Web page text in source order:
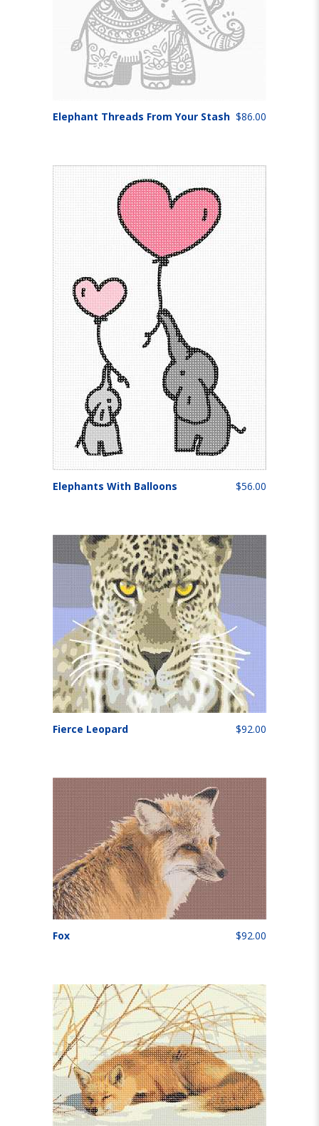
Elephant Threads From Your Stash $86.00
Elephants With Balloons $56.00
Fierce Leopard $92.00
Fox $92.00